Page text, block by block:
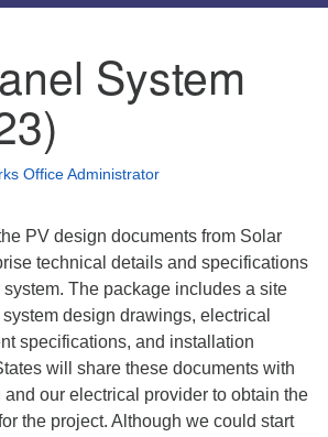
navigation
System
Office Administrator
PV design documents from Solar
technical details and specifications
The package includes a site
design drawings, electrical
specifications, and installation
will share these documents with
our electrical provider to obtain the
the project. Although we could start